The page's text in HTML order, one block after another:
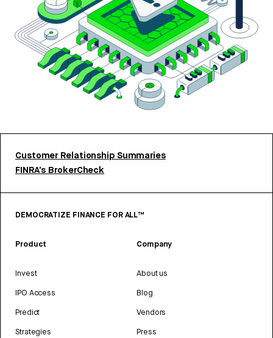
Customer Relationship Summaries
FINRA’s BrokerCheck
DEMOCRATIZE FINANCE FOR ALL™
Product
Invest
IPO Access
Predict
Strategies
Company
About us
Blog
Vendors
Press